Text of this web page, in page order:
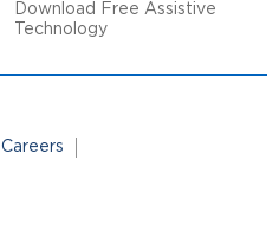
Download Free Assistive
Technology
Careers